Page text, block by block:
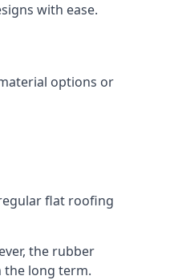
with ease.
options or
flat roofing
the rubber
the long term.